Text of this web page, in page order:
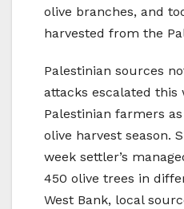
olive branches, and
harvested from the
Palestinian sources
attacks escalated this
Palestinian farmers
olive harvest season.
week settler’s
450 olive trees in
West Bank, local